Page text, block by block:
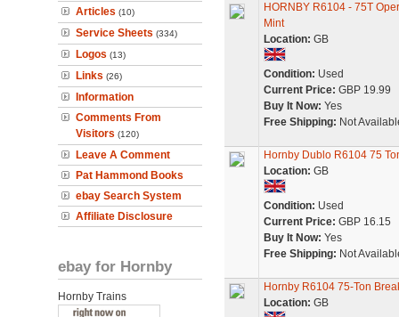
Articles (10)
Service Sheets (334)
Logos (13)
Links (26)
Information
Comments From
Visitors (120)
Leave A Comment
Pat Hammond Books
ebay Search System
Affiliate Disclosure
ebay for Hornby
Hornby Trains
HORNBY R6104 - 75T
Mint
Location: GB
Condition: Used
Current Price: GBP 19.99
Buy It Now: Yes
Free Shipping: Not
Hornby Dublo R6104 75
Location: GB
Condition: Used
Current Price: GBP 16.15
Buy It Now: Yes
Free Shipping: Not
Hornby R6104 75-Ton
Location: GB